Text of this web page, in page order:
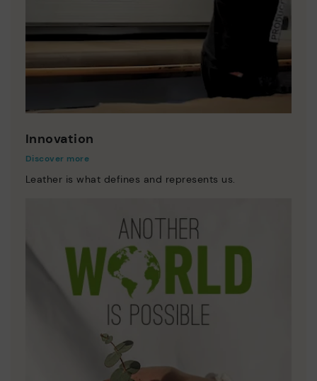
Innovation
Discover more
Leather is what defines and represents us.